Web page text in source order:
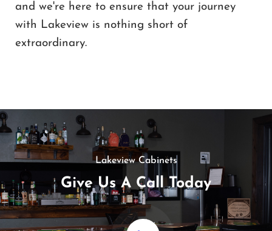
and we're here to ensure that your journey
with Lakeview is nothing short of
extraordinary.
Lakeview Cabinets
Give Us A Call Today